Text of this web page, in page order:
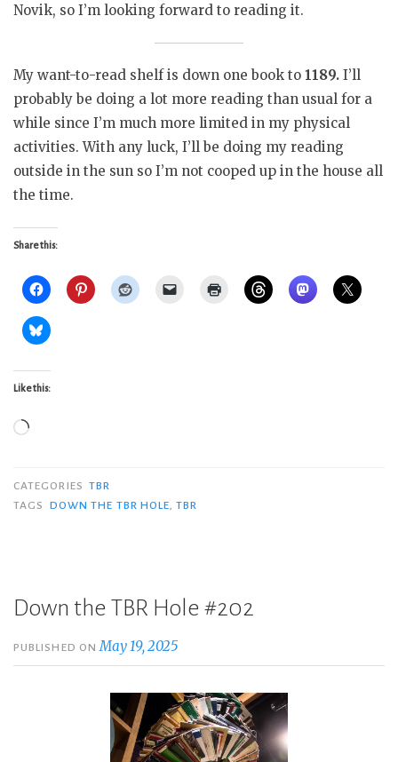
Novik, so I’m looking forward to reading it.
My want-to-read shelf is down one book to 1189. I’ll
probably be doing a lot more reading than usual for a
while since I’m much more limited in my physical
activities. With any luck, I’ll be doing my reading
outside in the sun so I’m not cooped up in the house all
the time.
Share this:
Like this:
Loading…
CATEGORIES TBR
TAGS
DOWN THE TBR HOLE ,TBR
Down the TBR Hole #202
PUBLISHED ON May 19, 2025